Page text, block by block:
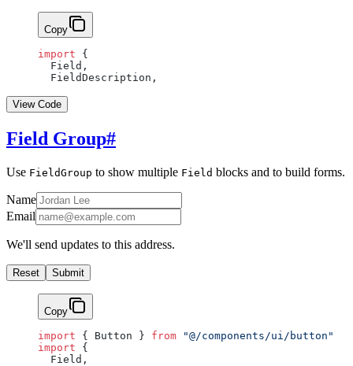
Copy
import {
  Field,
  FieldDescription,
View Code
Field Group#
Use FieldGroup to show multiple Field blocks and to build forms.
Name
Email
We'll send updates to this address.
Reset Submit
Copy
import { Button } from "@/components/ui/button"
import {
  Field,